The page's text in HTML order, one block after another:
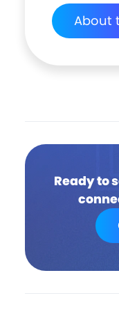
About
Ready to